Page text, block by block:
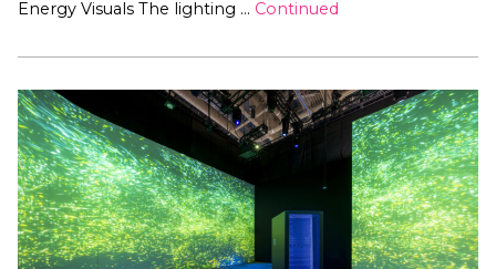
Energy Visuals The lighting … Continued